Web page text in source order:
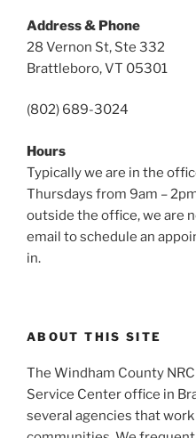
Address & Phone
28 Vernon St, Ste 332
Brattleboro, VT 05301
(802) 689-3024
Hours
Typically we are in the
Thursdays from 9am –
outside the office, we are
email to schedule an
in.
ABOUT THIS SITE
The Windham County
Service Center office in
several agencies that